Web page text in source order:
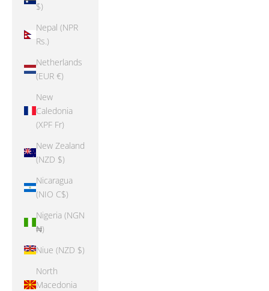
$)
Nepal (NPR
Rs.)
Netherlands
(EUR €)
New
Caledonia
(XPF Fr)
New Zealand
(NZD $)
Nicaragua
(NIO C$)
Nigeria (NGN
₦)
Niue (NZD $)
North
Macedonia